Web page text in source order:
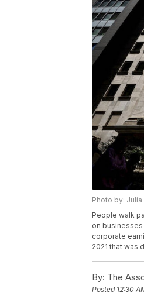
Photo by:
People walk
on
corporate
2021 that was
By: The
Posted 12:30